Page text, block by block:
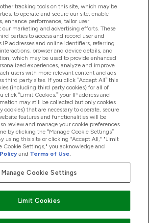
Ltd
tracking tools on this site, which may be
to operate and secure our site, enable
enhance performance, tailor user
our marketing and advertising efforts. These
parties to access and record user and
IP addresses and online identifiers, referring
browser and device details, and
which may be used to provide enhanced
experiences, analyze and improve
users with more relevant content and ads
third party sites. If you click “Accept All” this
(including third party cookies) for all of
click “Limit Cookies,” your IP address and
may still be collected but only cookies
that are necessary to operate, secure
features and functionalities will be
review and manage your cookie preferences
by clicking the “Manage Cookie Settings”
using this site or clicking "Accept All," "Limit
Cookie Settings," you acknowledge and
and Terms of Use.
Manage Cookie Settings
Limit Cookies